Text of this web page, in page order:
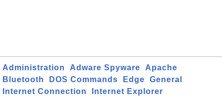
Administration Adware Spyware
Apache
Bluetooth
DOS Commands Edge
General
Internet Connection
Internet Explorer